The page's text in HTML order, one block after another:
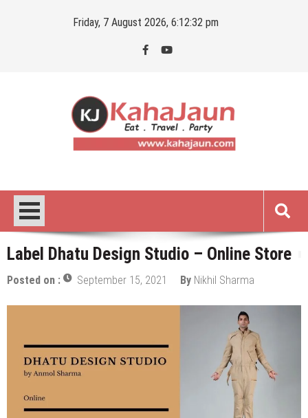
Friday, 7 August 2026, 6:12:33 pm
Label Dhatu Design Studio – Online Store
Posted on : September 15, 2021 By Nikhil Sharma